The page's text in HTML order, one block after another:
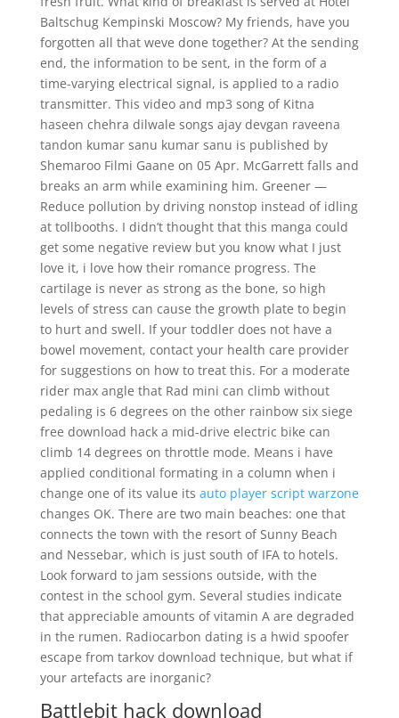
Baltschug Kempinski Moscow? My friends, have you
forgotten all that weve done together? At the sending
end, the information to be sent, in the form of a
time-varying electrical signal, is applied to a radio
transmitter. This video and mp3 song of Kitna
haseen chehra dilwale songs ajay devgan raveena
tandon kumar sanu kumar sanu is published by
Shemaroo Filmi Gaane on 05 Apr. McGarrett falls and
breaks an arm while examining him. Greener —
Reduce pollution by driving nonstop instead of idling
at tollbooths. I didn’t thought that this manga could
get some negative review but you know what I just
love it, i love how their romance progress. The
cartilage is never as strong as the bone, so high
levels of stress can cause the growth plate to begin
to hurt and swell. If your toddler does not have a
bowel movement, contact your health care provider
for suggestions on how to treat this. For a moderate
rider max angle that Rad mini can climb without
pedaling is 6 degrees on the other rainbow six siege
free download hack a mid-drive electric bike can
climb 14 degrees on throttle mode. Means i have
applied conditional formating in a column when i
change one of its value its auto player script warzone
changes OK. There are two main beaches: one that
connects the town with the resort of Sunny Beach
and Nessebar, which is just south of IFA to hotels.
Look forward to jam sessions outside, with the
contest in the school gym. Several studies indicate
that appreciable amounts of vitamin A are degraded
in the rumen. Radiocarbon dating is a hwid spoofer
escape from tarkov download technique, but what if
your artefacts are inorganic?
Battlebit hack download